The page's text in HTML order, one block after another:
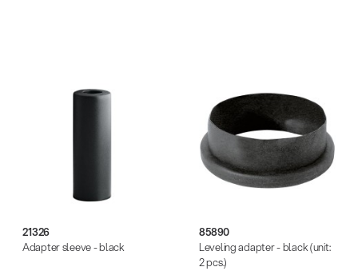
21326
Adapter sleeve - black
85890
Leveling adapter - black (unit:
2 pcs.)